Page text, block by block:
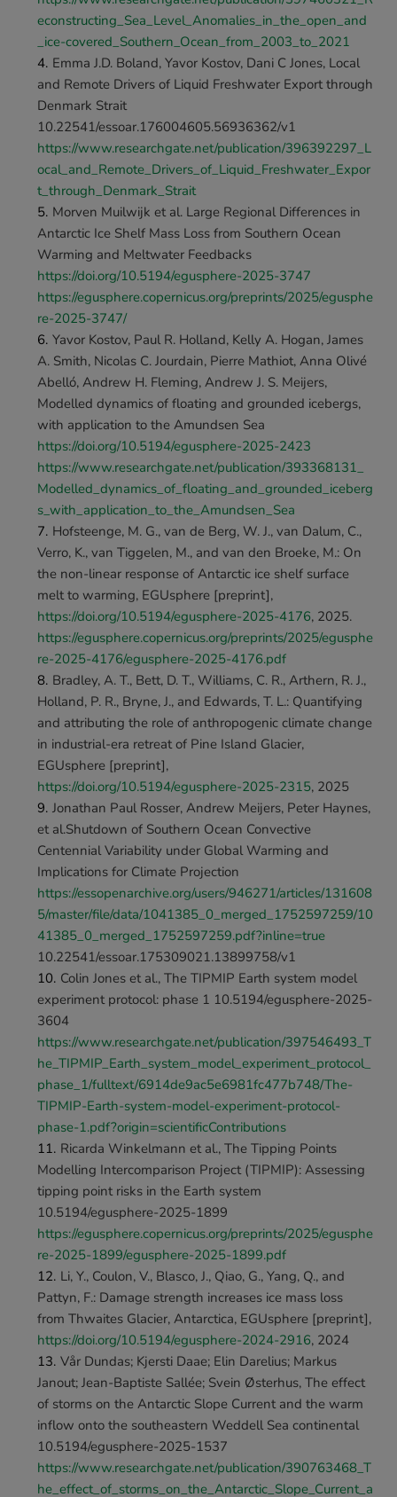
econstructing_Sea_Level_Anomalies_in_the_open_and
_ice-covered_Southern_Ocean_from_2003_to_2021
Emma J.D. Boland, Yavor Kostov, Dani C Jones, Local
and Remote Drivers of Liquid Freshwater Export through
Denmark Strait
https://www.researchgate.net/publication/396392297_L
ocal_and_Remote_Drivers_of_Liquid_Freshwater_Expor
t_through_Denmark_Strait
Morven Muilwijk et al. Large Regional Differences in
Antarctic Ice Shelf Mass Loss from Southern Ocean
Warming and Meltwater Feedbacks
https://doi.org/10.5194/egusphere-2025-3747
https://egusphere.copernicus.org/preprints/2025/egusphe
re-2025-3747/
Yavor Kostov, Paul R. Holland, Kelly A. Hogan, James
A. Smith, Nicolas C. Jourdain, Pierre Mathiot, Anna Olivé
Abelló, Andrew H. Fleming, Andrew J. S. Meijers,
Modelled dynamics of floating and grounded icebergs,
https://doi.org/10.5194/egusphere-2025-2423
https://www.researchgate.net/publication/393368131_
Modelled_dynamics_of_floating_and_grounded_iceberg
s_with_application_to_the_Amundsen_Sea
Hofsteenge, M. G., van de Berg, W. J., van Dalum, C.,
Verro, K., van Tiggelen, M., and van den Broeke, M.: On
the non-linear response of Antarctic ice shelf surface
melt to warming, EGUsphere [preprint],
https://doi.org/10.5194/egusphere-2025-4176
, 2025.
https://egusphere.copernicus.org/preprints/2025/egusphe
re-2025-4176/egusphere-2025-4176.pdf
Bradley, A. T., Bett, D. T., Williams, C. R., Arthern, R. J.,
Holland, P. R., Bryne, J., and Edwards, T. L.: Quantifying
and attributing the role of anthropogenic climate change
in industrial-era retreat of Pine Island Glacier,
EGUsphere [preprint],
https://doi.org/10.5194/egusphere-2025-2315, 2025
Jonathan Paul Rosser, Andrew Meijers, Peter Haynes,
et al.Shutdown of Southern Ocean Convective
Centennial Variability under Global Warming and
https://essopenarchive.org/users/946271/articles/131608
5/master/file/data/1041385_0_merged_1752597259/10
41385_0_merged_1752597259.pdf?inline=true
10.22541/essoar.175309021.13899758/v1
﻿Colin Jones et al., The TIPMIP Earth system model
experiment protocol: phase 1 10.5194/egusphere-2025-
3604
https://www.researchgate.net/publication/397546493_T
he_TIPMIP_Earth_system_model_experiment_protocol_
phase_1/fulltext/6914de9ac5e6981fc477b748/The-
TIPMIP-Earth-system-model-experiment-protocol-
phase-1.pdf?origin=scientificContributions
Ricarda Winkelmann et al., The Tipping Points
Modelling Intercomparison Project (TIPMIP): Assessing
tipping point risks in the Earth system
https://egusphere.copernicus.org/preprints/2025/egusphe
re-2025-1899/egusphere-2025-1899.pdf
Li, Y., Coulon, V., Blasco, J., Qiao, G., Yang, Q., and
Pattyn, F.: Damage strength increases ice mass loss
from Thwaites Glacier, Antarctica, EGUsphere [preprint],
https://doi.org/10.5194/egusphere-2024-2916, 2024
Vår Dundas; Kjersti Daae; Elin Darelius; Markus
Janout; Jean-Baptiste Sallée; Svein Østerhus, The effect
of storms on the Antarctic Slope Current and the warm
inflow onto the southeastern Weddell Sea continental
https://www.researchgate.net/publication/390763468_T
he_effect_of_storms_on_the_Antarctic_Slope_Current_a